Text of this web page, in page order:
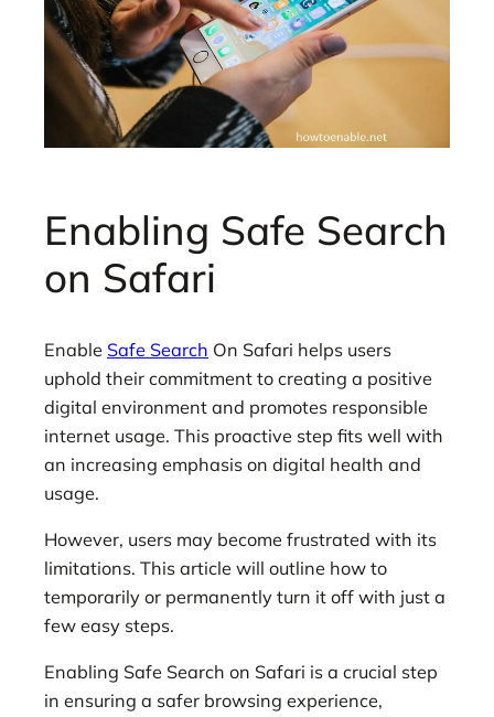
Enabling Safe Search
on Safari
Enable Safe Search On Safari helps users
uphold their commitment to creating a positive
digital environment and promotes responsible
internet usage. This proactive step fits well with
an increasing emphasis on digital health and
usage.
However, users may become frustrated with its
limitations. This article will outline how to
temporarily or permanently turn it off with just a
few easy steps.
Enabling Safe Search on Safari is a crucial step
in ensuring a safer browsing experience,